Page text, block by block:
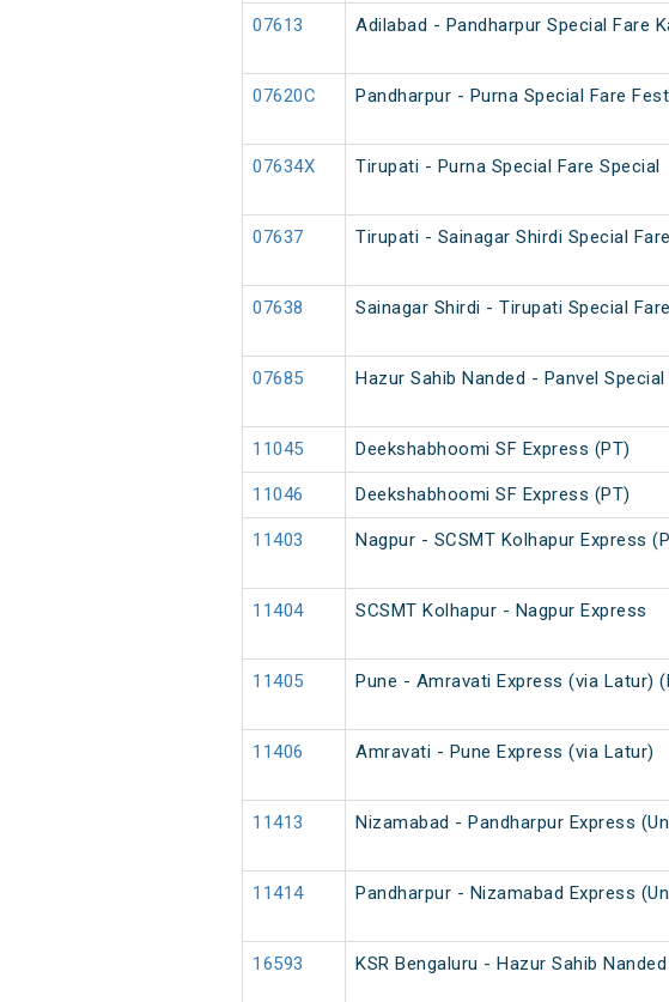
07613 Adilabad - Pandharpur Special Fare
07620C Pandharpur - Purna Special Fare
07634X Tirupati - Purna Special Fare Special
07637 Tirupati - Sainagar Shirdi Special
07638 Sainagar Shirdi - Tirupati Special
07685 Hazur Sahib Nanded - Panvel
11045 Deekshabhoomi SF Express (PT)
11046 Deekshabhoomi SF Express (PT)
11403 Nagpur - SCSMT Kolhapur Express
11404 SCSMT Kolhapur - Nagpur Express
11405 Pune - Amravati Express (via Latur)
11406 Amravati - Pune Express (via Latur)
11413 Nizamabad - Pandharpur Express
11414 Pandharpur - Nizamabad Express
16593 KSR Bengaluru - Hazur Sahib